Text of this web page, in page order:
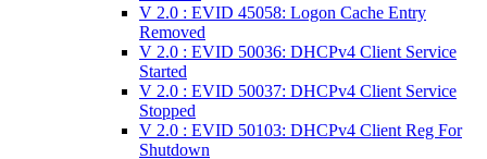
V 2.0 : EVID 45058: Logon Cache Entry
Removed
V 2.0 : EVID 50036: DHCPv4 Client Service
Started
V 2.0 : EVID 50037: DHCPv4 Client Service
Stopped
V 2.0 : EVID 50103: DHCPv4 Client Reg For
Shutdown